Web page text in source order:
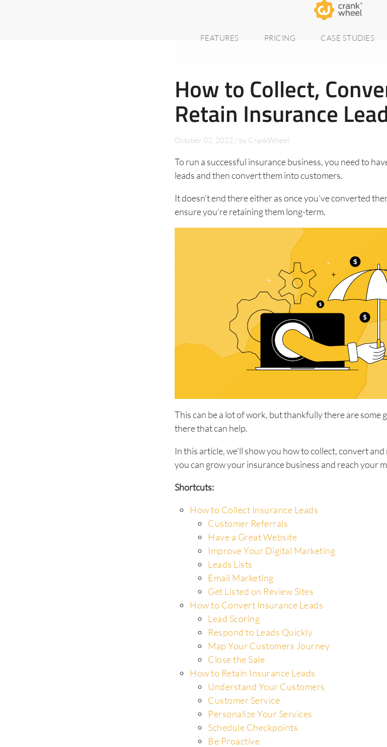
FEATURES PRICING CASE STUDIES
How to Collect,
Retain Insurance
October 02, 2022 / by CrankWheel
To run a successful insurance business, you need to
leads and then convert them into customers.
It doesn’t end there either as once you’ve converted
ensure you’re retaining them long-term.
This can be a lot of work, but thankfully there are some
there that can help.
In this article, we’ll show you how to collect, convert
you can grow your insurance business and reach your
Shortcuts:
How to Collect Insurance Leads
Customer Referrals
Have a Great Website
Improve Your Digital Marketing
Leads Lists
Email Marketing
Get Listed on Review Sites
How to Convert Insurance Leads
Lead Scoring
Respond to Leads Quickly
Map Your Customers Journey
Close the Sale
How to Retain Insurance Leads
Understand Your Customers
Customer Service
Personalize Your Services
Schedule Checkpoints
Be Proactive